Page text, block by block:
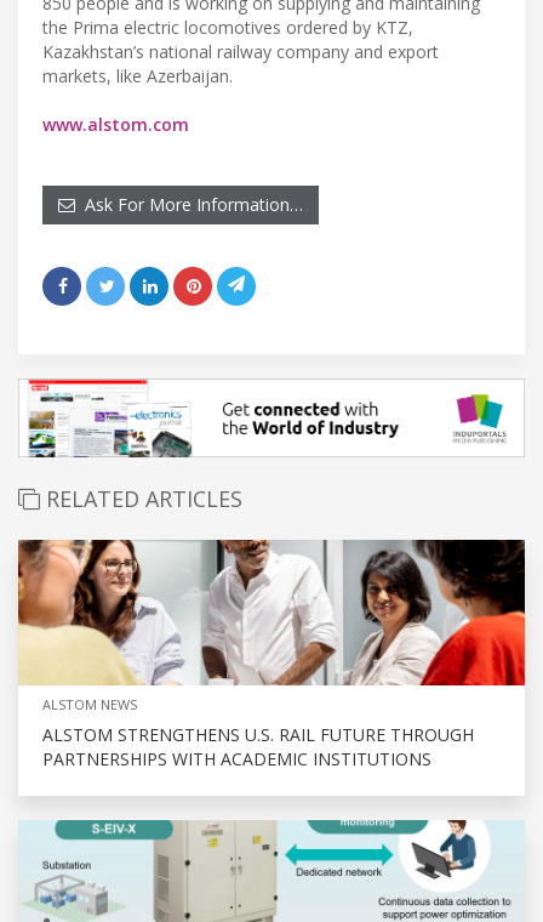
the Prima electric locomotives ordered by KTZ,
Kazakhstan’s national railway company and export
markets, like Azerbaijan.
www.alstom.com
Ask For More Information…
RELATED ARTICLES
ALSTOM NEWS
ALSTOM STRENGTHENS U.S. RAIL FUTURE THROUGH
PARTNERSHIPS WITH ACADEMIC INSTITUTIONS